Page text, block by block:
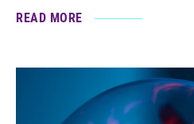
READ MORE